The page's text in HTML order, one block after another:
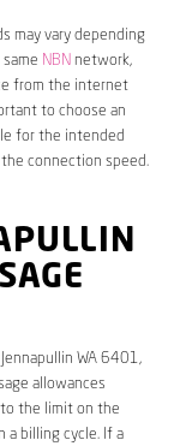
may vary depending
NBN network,
from the internet
to choose an
for the intended
connection speed.
WA 6401,
allowances
the limit on the
a billing cycle. If a